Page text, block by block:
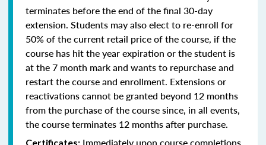
terminates before the end of the final 30-day
extension. Students may also elect to re-enroll for
50% of the current retail price of the course, if the
course has hit the year expiration or the student is
at the 7 month mark and wants to repurchase and
restart the course and enrollment. Extensions or
reactivations cannot be granted beyond 12 months
from the purchase of the course since, in all events,
the course terminates 12 months after purchase.
Certificates: Immediately upon course completions,